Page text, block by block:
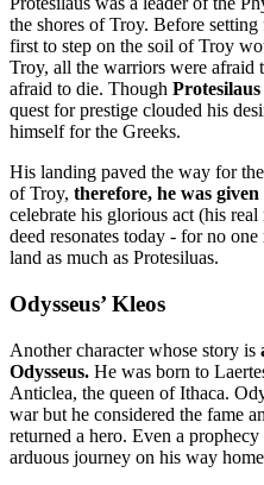
the shores of Troy. Before
first to step on the soil of Troy
Troy, all the warriors were afraid
afraid to die. Though
quest for prestige clouded his
himself for the Greeks.
His landing paved the way for
of Troy, therefore, he was given
celebrate his glorious act (his real
deed resonates today - for no
land as much as Protesiluas.
Odysseus’ Kleos
Another character whose story is
Odysseus. He was born to
Anticlea, the queen of Ithaca.
war but he considered the fame
returned a hero. Even a
arduous journey on his way